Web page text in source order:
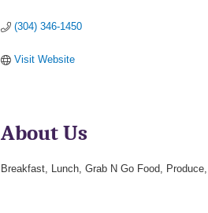
(304) 346-1450
Visit Website
About Us
Breakfast, Lunch, Grab N Go Food,